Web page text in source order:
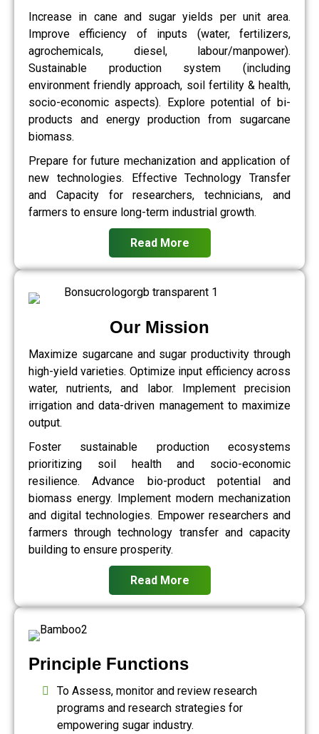
Increase in cane and sugar yields per unit area.
Improve efficiency of inputs (water, fertilizers,
agrochemicals, diesel, labour/manpower).
Sustainable production system (including
environment friendly approach, soil fertility & health,
socio-economic aspects). Explore potential of bi-
products and energy production from sugarcane
biomass.
Prepare for future mechanization and application of
new technologies. Effective Technology Transfer
and Capacity for researchers, technicians, and
farmers to ensure long-term industrial growth.
Read More
Our Mission
Maximize sugarcane and sugar productivity through
high-yield varieties. Optimize input efficiency across
water, nutrients, and labor. Implement precision
irrigation and data-driven management to maximize
output.
Foster sustainable production ecosystems
prioritizing soil health and socio-economic
resilience. Advance bio-product potential and
biomass energy. Implement modern mechanization
and digital technologies. Empower researchers and
farmers through technology transfer and capacity
building to ensure prosperity.
Read More
Principle Functions
To Assess, monitor and review research
programs and research strategies for
empowering sugar industry.